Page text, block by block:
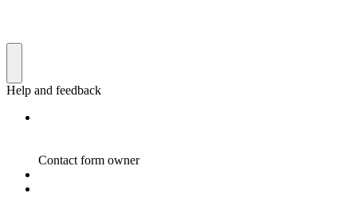
Help and feedback
Contact form owner